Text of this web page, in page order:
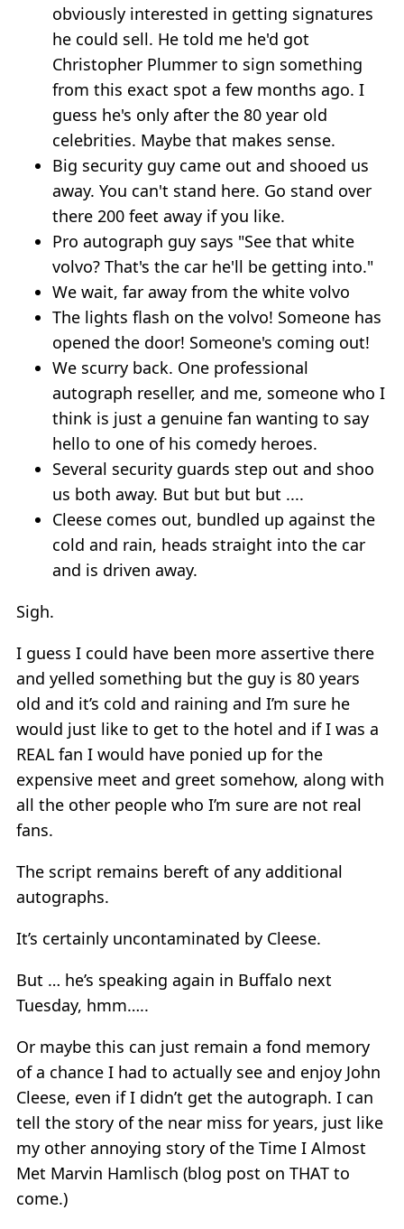
obviously interested in getting signatures
he could sell. He told me he'd got
Christopher Plummer to sign something
from this exact spot a few months ago. I
guess he's only after the 80 year old
celebrities. Maybe that makes sense.
Big security guy came out and shooed us
away. You can't stand here. Go stand over
there 200 feet away if you like.
Pro autograph guy says "See that white
volvo? That's the car he'll be getting into."
We wait, far away from the white volvo
The lights flash on the volvo! Someone has
opened the door! Someone's coming out!
We scurry back. One professional
autograph reseller, and me, someone who I
think is just a genuine fan wanting to say
hello to one of his comedy heroes.
Several security guards step out and shoo
us both away. But but but but ....
Cleese comes out, bundled up against the
cold and rain, heads straight into the car
and is driven away.
Sigh.
I guess I could have been more assertive there
and yelled something but the guy is 80 years
old and it’s cold and raining and I’m sure he
would just like to get to the hotel and if I was a
REAL fan I would have ponied up for the
expensive meet and greet somehow, along with
all the other people who I’m sure are not real
fans.
The script remains bereft of any additional
autographs.
It’s certainly uncontaminated by Cleese.
But … he’s speaking again in Buffalo next
Tuesday, hmm…..
Or maybe this can just remain a fond memory
of a chance I had to actually see and enjoy John
Cleese, even if I didn’t get the autograph. I can
tell the story of the near miss for years, just like
my other annoying story of the Time I Almost
Met Marvin Hamlisch (blog post on THAT to
come.)